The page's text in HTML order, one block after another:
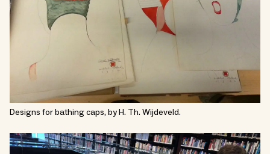
Designs for bathing caps, by H. Th. Wijdeveld.